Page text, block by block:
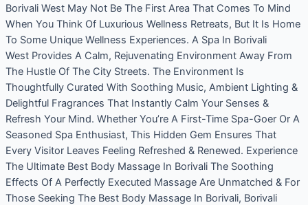
Borivali West May Not Be The First Area That Comes To Mind
When You Think Of Luxurious Wellness Retreats, But It Is Home
To Some Unique Wellness Experiences. A Spa In Borivali
West Provides A Calm, Rejuvenating Environment Away From
The Hustle Of The City Streets. The Environment Is
Thoughtfully Curated With Soothing Music, Ambient Lighting &
Delightful Fragrances That Instantly Calm Your Senses &
Refresh Your Mind. Whether You’re A First-Time Spa-Goer Or A
Seasoned Spa Enthusiast, This Hidden Gem Ensures That
Every Visitor Leaves Feeling Refreshed & Renewed. Experience
The Ultimate Best Body Massage In Borivali The Soothing
Effects Of A Perfectly Executed Massage Are Unmatched & For
Those Seeking The Best Body Massage In Borivali, Borivali